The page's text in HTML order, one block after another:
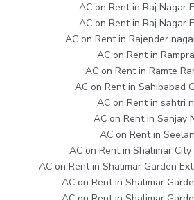
AC on Rent in Raj Nagar
AC on Rent in Raj Nagar
AC on Rent in Rajender
AC on Rent in
AC on Rent in Ramte
AC on Rent in Sahibabad
AC on Rent in sahtri
AC on Rent in Sanjay
AC on Rent in
AC on Rent in Shalimar City
AC on Rent in Shalimar Garden
AC on Rent in Shalimar